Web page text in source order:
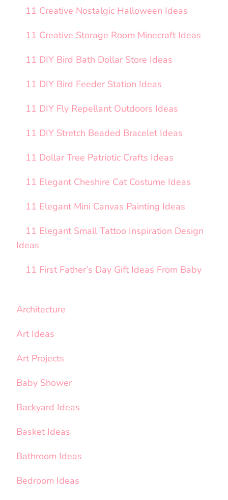
11 Creative Nostalgic Halloween Ideas
11 Creative Storage Room Minecraft Ideas
11 DIY Bird Bath Dollar Store Ideas
11 DIY Bird Feeder Station Ideas
11 DIY Fly Repellant Outdoors Ideas
11 DIY Stretch Beaded Bracelet Ideas
11 Dollar Tree Patriotic Crafts Ideas
11 Elegant Cheshire Cat Costume Ideas
11 Elegant Mini Canvas Painting Ideas
11 Elegant Small Tattoo Inspiration Design
Ideas
11 First Father’s Day Gift Ideas From Baby
Architecture
Art Ideas
Art Projects
Baby Shower
Backyard Ideas
Basket Ideas
Bathroom Ideas
Bedroom Ideas